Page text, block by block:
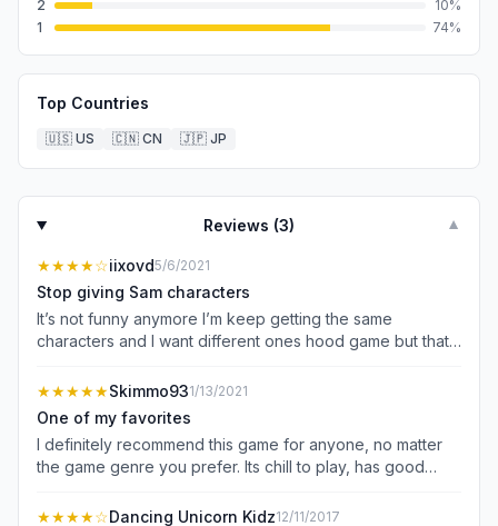
2
10%
1
74%
Top Countries
🇺🇸 US 🇨🇳 CN 🇯🇵 JP
Reviews (3) ▼
★★★★☆iixovd5/6/2021
Stop giving Sam characters
It’s not funny anymore I’m keep getting the same
characters and I want different ones hood game but that’s
★★★★★Skimmo931/13/2021
One of my favorites
I definitely recommend this game for anyone, no matter
the game genre you prefer. Its chill to play, has good
with. There are no advertisements constantly plaguing my
★★★★☆Dancing Unicorn Kidz12/11/2017